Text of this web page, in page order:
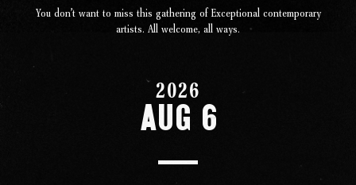
The Store
You don’t want to miss this gathering of Exceptional contemporary
artists. All welcome, all ways.
2026
Aug 6